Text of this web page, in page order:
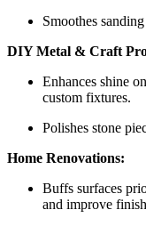
Smoothes
DIY Metal & Craft
Enhances shine
custom fixtures.
Polishes stone
Home Renovations:
Buffs surfaces
and improve